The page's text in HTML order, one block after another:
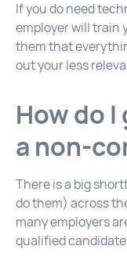
If you do need
employer will train
them that
out your less
How do
a non-
There is a big
do them) across
many employers
qualified